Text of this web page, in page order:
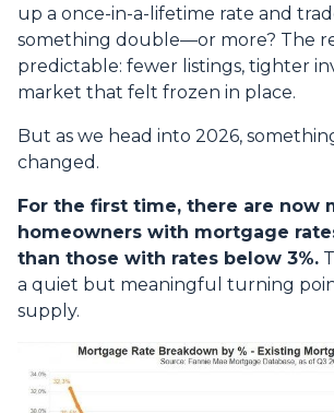
up a once-in-a-lifetime rate and
something double—or more? The
predictable: fewer listings, tighter
market that felt frozen in place.
But as we head into 2026,
changed.
For the first time, there are now
homeowners with mortgage
than those with rates below 3%.
a quiet but meaningful turning
supply.